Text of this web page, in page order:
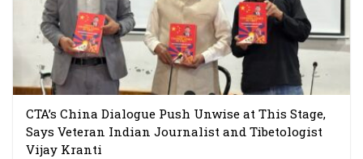
CTA’s China Dialogue Push Unwise at This Stage,
Says Veteran Indian Journalist and Tibetologist
Vijay Kranti